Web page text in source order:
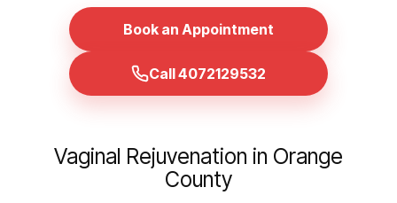
Book an Appointment
Call 4072129532
Vaginal Rejuvenation in Orange
County